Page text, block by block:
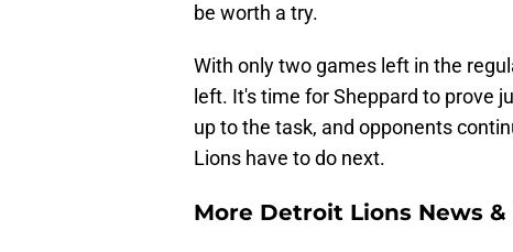
be worth a try.
With only two games left in the
left. It's time for Sheppard to prove
up to the task, and opponents
Lions have to do next.
More Detroit Lions News &